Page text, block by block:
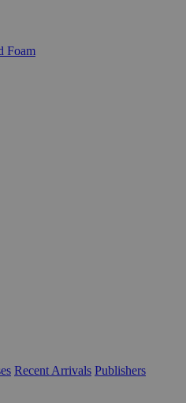
Foam
Recent Arrivals Publishers